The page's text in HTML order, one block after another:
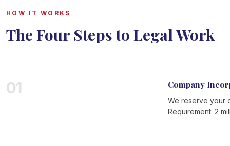
HOW IT WORKS
The Four Steps to Legal Work
01 Company
We reserve your
Requirement: 2